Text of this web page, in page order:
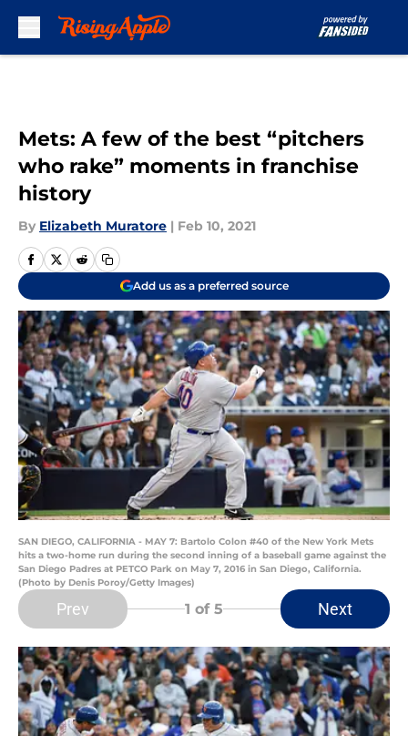
Mets: A few of the best “pitchers
who rake” moments in franchise
history
By Elizabeth Muratore | Feb 10, 2021
Add us as a preferred source
SAN DIEGO, CALIFORNIA - MAY 7: Bartolo Colon #40 of the New York Mets
hits a two-home run during the second inning of a baseball game against the
San Diego Padres at PETCO Park on May 7, 2016 in San Diego, California.
(Photo by Denis Poroy/Getty Images)
Prev 1 of 5 Next